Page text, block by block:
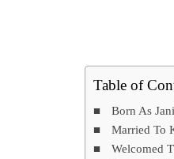
Table of
Born As
Married To
Welcomed